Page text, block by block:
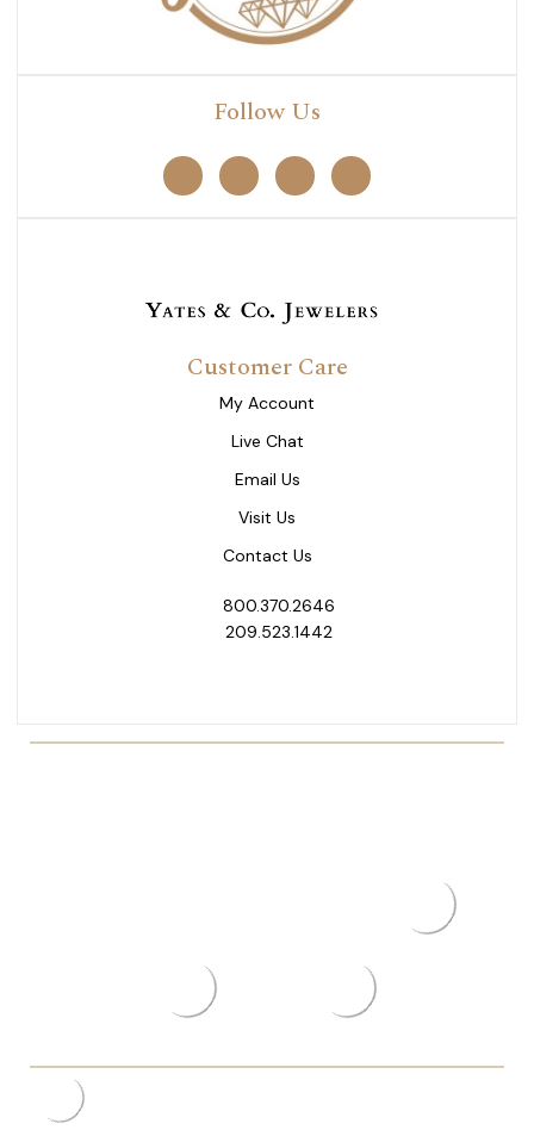
Follow Us
Customer Care
My Account
Live Chat
Email Us
Visit Us
Contact Us
800.370.2646
209.523.1442